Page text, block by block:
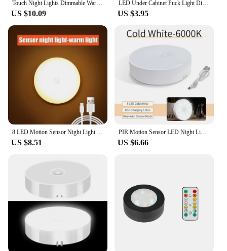
Touch Night Lights Dimmable Warm Light with USB Rechargeable Battery for Cabinet Wardrobe Kitchen Closet Bedside LED Puck Light
US $10.09
LED Under Cabinet Puck Light Display Case Shelf Counter Lighting Caravan Camper Motorhome Interior Spot Lamp With 5VUSB Switch
US $3.95
8 LED Motion Sensor Night Light USB Rechargeable Wireless Magnetic Led Wall Lamp Kitchen Staircase Closet Lights Bedroom Decor
US $8.51
PIR Motion Sensor LED Night Light USB Rechargeable Night Lamp For Kitchen Cabinet Wardrobe Lamp Staircase Wireless Closet Light
US $6.66